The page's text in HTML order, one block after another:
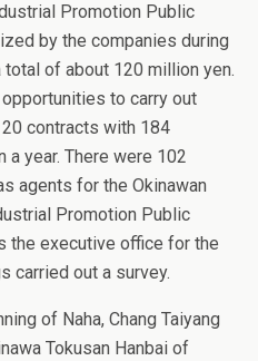
Promotion Public
by the companies during
of about 120 million yen.
to carry out
contracts with 184
year. There were 102
agents for the Okinawan
Promotion Public
the executive office for the
carried out a survey.
of Naha, Chang Taiyang
Tokusan Hanbai of